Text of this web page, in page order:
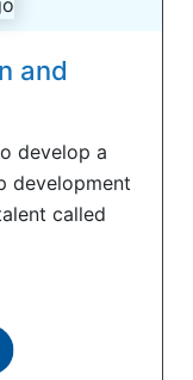
and
develop a
development
called